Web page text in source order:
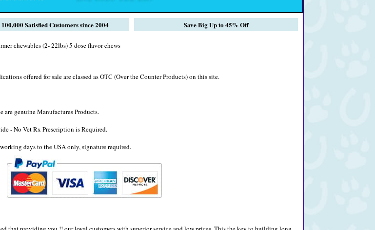
Satisfied Customers since 2004 Save Big Up to 45% Off
chewables (2- 22lbs) 5 dose flavor chews
offered for sale are classed as OTC (Over the Counter Products) on this site.
are genuine Manufactures Products.
- No Vet Rx Prescription is Required.
days to the USA only, signature required.